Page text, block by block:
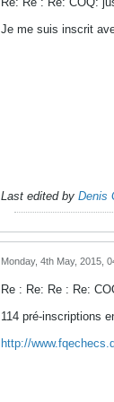
Je me suis inscrit
Last edited by Denis
Monday, 4th May, 2015,
Re : Re: Re : Re:
114 pré-inscriptions
http://